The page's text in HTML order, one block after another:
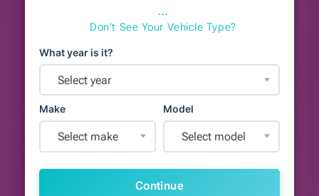
⋯
Don't See Your Vehicle Type?
What year is it?
Select year
Make
Select make
Model
Select model
Continue